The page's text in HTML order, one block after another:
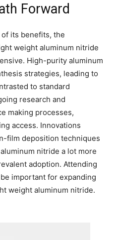
Forward
its benefits, the
weight aluminum nitride
High-purity aluminum
strategies, leading to
to standard
research and
making processes,
access. Innovations
film deposition techniques
nitride a lot more
adoption. Attending
important for expanding
weight aluminum nitride.